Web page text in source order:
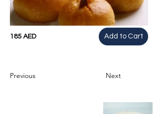
185 AED Add to Cart
Previous Next